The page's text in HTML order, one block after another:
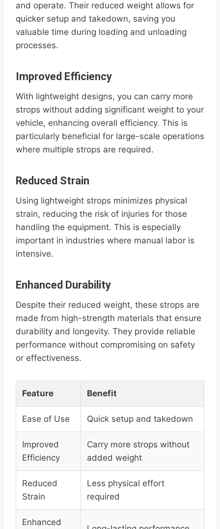
and operate. Their reduced weight allows for
quicker setup and takedown, saving you
valuable time during loading and unloading
processes.
Improved Efficiency
With lightweight designs, you can carry more
strops without adding significant weight to your
vehicle, enhancing overall efficiency. This is
particularly beneficial for large-scale operations
where multiple strops are required.
Reduced Strain
Using lightweight strops minimizes physical
strain, reducing the risk of injuries for those
handling the equipment. This is especially
important in industries where manual labor is
intensive.
Enhanced Durability
Despite their reduced weight, these strops are
made from high-strength materials that ensure
durability and longevity. They provide reliable
performance without compromising on safety
or effectiveness.
Feature Benefit
Ease of Use Quick setup and takedown
Improved
Efficiency
Carry more strops without
added weight
Reduced
Strain
Less physical effort
required
Enhanced